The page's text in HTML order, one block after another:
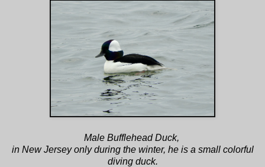
Male Bufflehead Duck,
in New Jersey only during the winter, he is a small colorful
diving duck.